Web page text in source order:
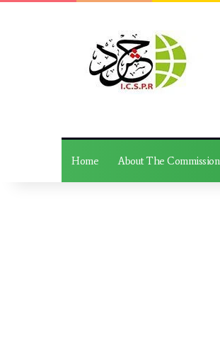
Home About The Commission